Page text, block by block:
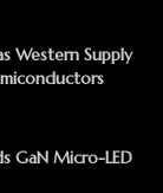
Western Supply
GaN Micro-LED